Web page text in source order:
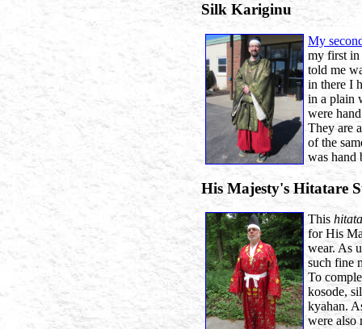
Silk Kariginu
My
my first in
told me
in there I
in a plain
were
They are
of the
was hand
His Majesty's Hitatare
This
for His
wear. As
such fine
To
kosode,
kyahan.
were also